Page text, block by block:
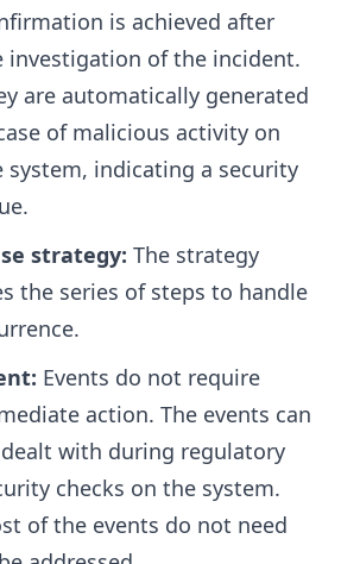
is achieved after
investigation of the incident.
are automatically generated
of malicious activity on
system, indicating a security
strategy: The strategy
the series of steps to handle
Events do not require
action. The events can
with during regulatory
checks on the system.
of the events do not need